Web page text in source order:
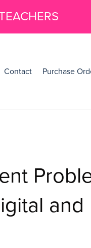
Contact Purchase
and